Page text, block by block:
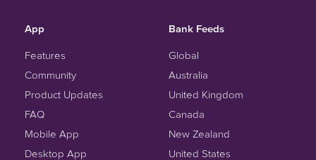
App
Features
Community
Product Updates
FAQ
Mobile App
Desktop App
Bank Feeds
Global
Australia
United Kingdom
Canada
New Zealand
United States